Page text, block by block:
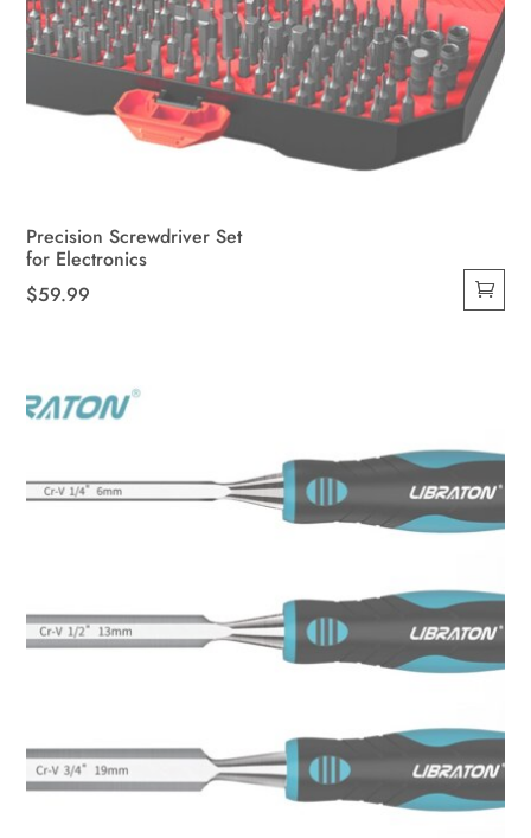
Precision Screwdriver Set
for Electronics
$59.99